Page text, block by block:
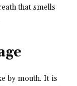
that smells
by mouth. It is